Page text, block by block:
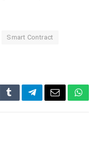
Smart Contract
TumblrTelegramEmail